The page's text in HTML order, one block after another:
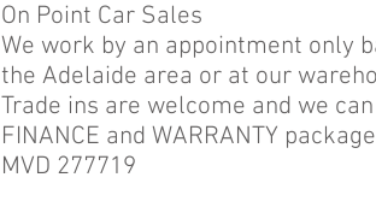
On Point Car Sales
We work by an appointment only
the Adelaide area or at our
Trade ins are welcome and we
FINANCE and WARRANTY
MVD 277719